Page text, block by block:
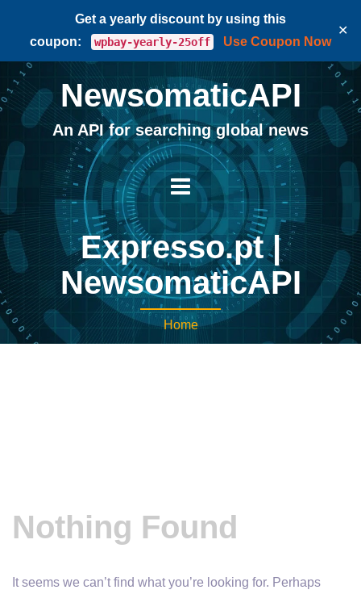
Get a yearly discount by using this
coupon:
wpbay-yearly-25off Use Coupon Now
✕
NewsomaticAPI
An API for searching global news
Expresso.pt |
NewsomaticAPI
Home
Nothing Found
It seems we can’t find what you’re looking for. Perhaps